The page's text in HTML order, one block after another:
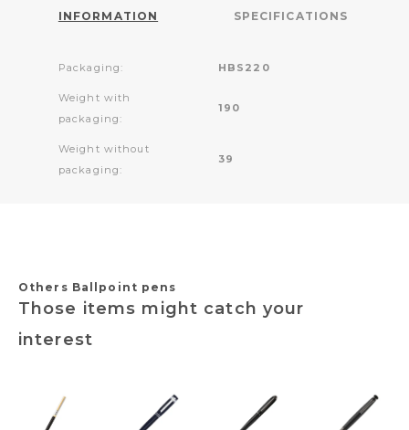
INFORMATION SPECIFICATIONS
Packaging: HBS220
Weight with
packaging:
190
Weight without
packaging:
39
Others Ballpoint pens
Those items might catch your
interest